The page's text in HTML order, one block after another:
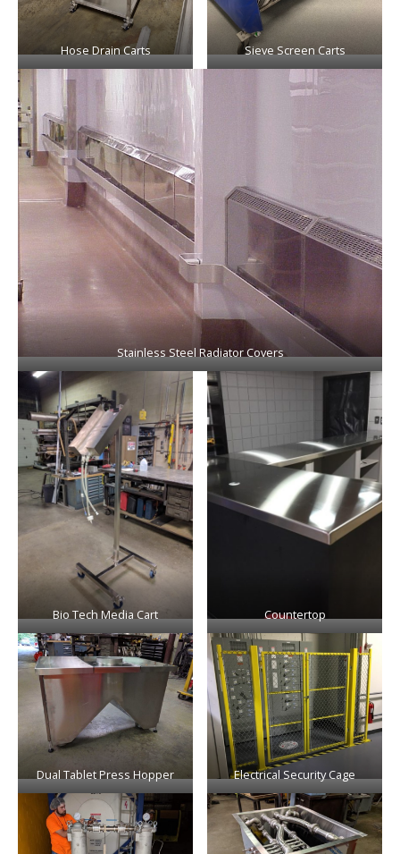
Hose Drain Carts Sieve Screen Carts
Stainless Steel Radiator Covers
Bio Tech Media Cart Countertop
Dual Tablet Press Hopper Electrical Security Cage